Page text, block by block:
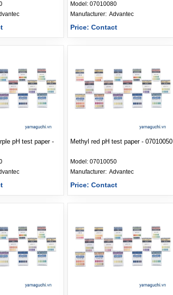
Model: 07010080
Manufacturer: Advantec
Price: Contact
pH test paper -
Methyl red pH test paper - 07010050
Model: 07010050
Manufacturer: Advantec
Price: Contact